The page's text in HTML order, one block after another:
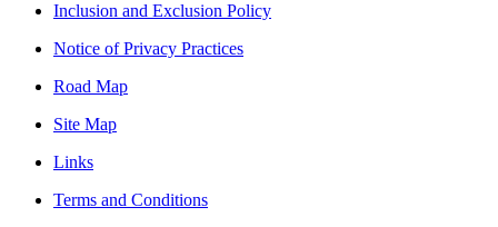
Inclusion and Exclusion Policy
Notice of Privacy Practices
Road Map
Site Map
Links
Terms and Conditions